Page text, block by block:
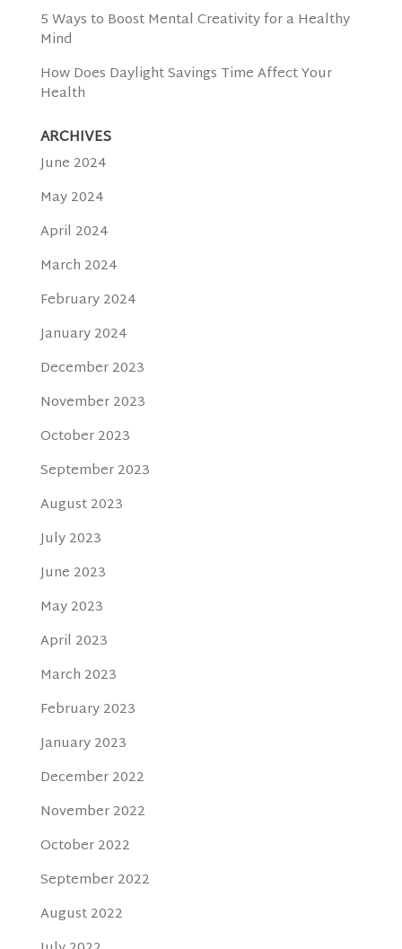
5 Ways to Boost Mental Creativity for a Healthy
Mind
How Does Daylight Savings Time Affect Your
Health
ARCHIVES
June 2024
May 2024
April 2024
March 2024
February 2024
January 2024
December 2023
November 2023
October 2023
September 2023
August 2023
July 2023
June 2023
May 2023
April 2023
March 2023
February 2023
January 2023
December 2022
November 2022
October 2022
September 2022
August 2022